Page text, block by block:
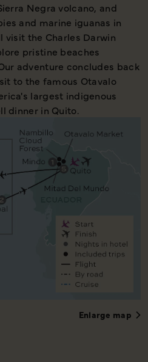
Negra volcano, and
and marine iguanas in
the Charles Darwin
pristine beaches
adventure concludes back
to the famous Otavalo
largest indigenous
dinner in Quito.
Enlarge map